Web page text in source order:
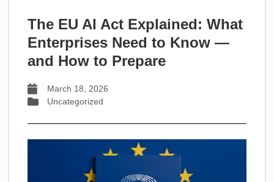
The EU AI Act Explained: What
Enterprises Need to Know —
and How to Prepare
March 18, 2026
Uncategorized